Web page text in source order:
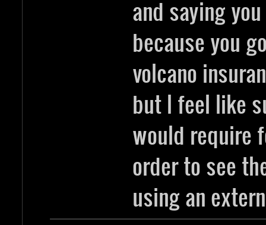
and saying
because you
volcano
but I feel like
would require
order to see
using an